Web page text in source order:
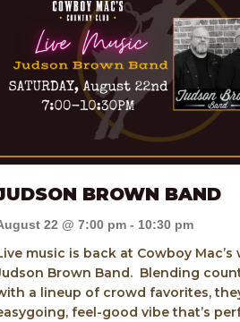
BROWN BAND
22 @ 7:00 pm- 10:30 pm
music is back at Cowboy
Brown Band. Blending
a lineup of crowd favorites,
feel-good vibe that’s